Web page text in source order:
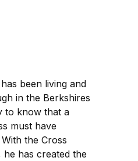
been living and
in the Berkshires
to know that a
must have
the Cross
he has created the